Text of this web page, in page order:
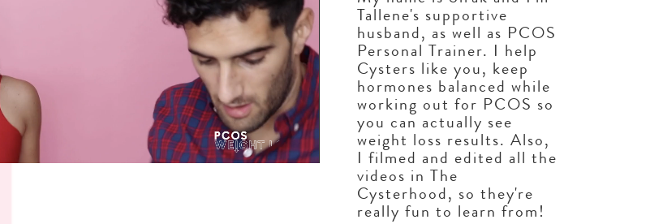
Tallene's supportive
husband, as well as PCOS
Personal Trainer. I help
Cysters like you, keep
hormones balanced while
working out for PCOS so
you can actually see
weight loss results. Also,
I filmed and edited all the
videos in The
Cysterhood, so they're
really fun to learn from!